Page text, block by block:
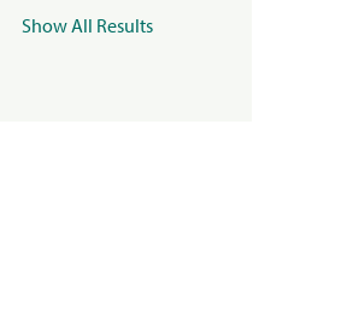
Show All Results